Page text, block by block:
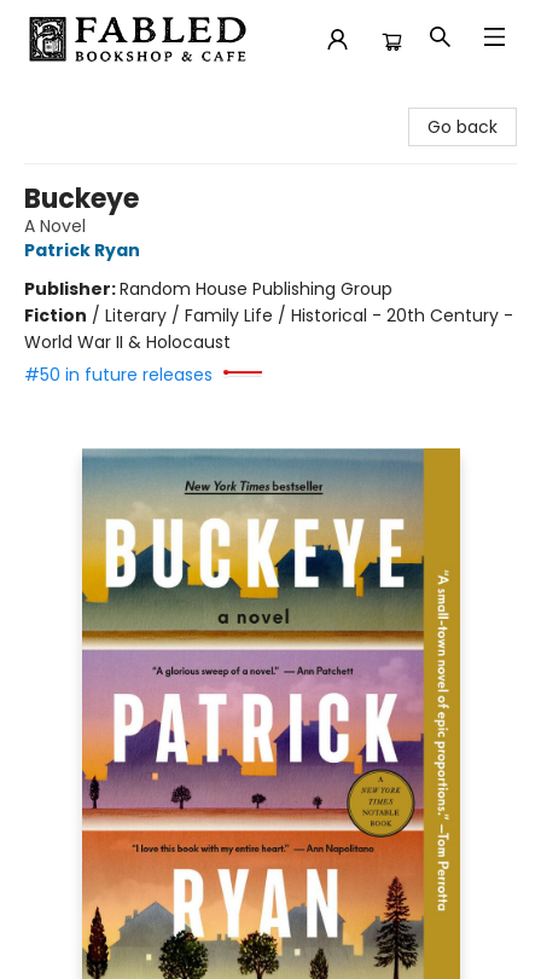
Go back
Buckeye
A Novel
Patrick Ryan
Publisher:Random House Publishing Group
Fiction / Literary / Family Life / Historical - 20th Century -
World War II & Holocaust
#50 in future releases